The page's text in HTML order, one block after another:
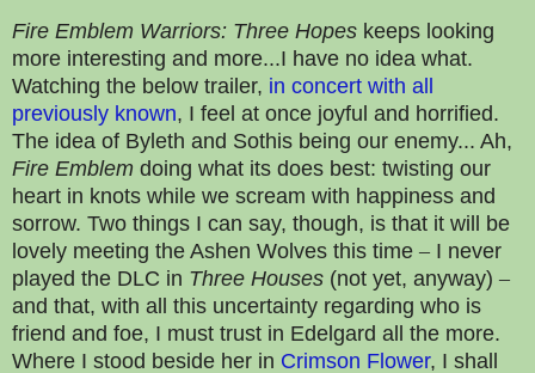
Fire Emblem Warriors: Three Hopes keeps looking
more interesting and more...I have no idea what.
Watching the below trailer, in concert with all
previously known, I feel at once joyful and horrified.
The idea of Byleth and Sothis being our enemy... Ah,
Fire Emblem doing what its does best: twisting our
heart in knots while we scream with happiness and
sorrow. Two things I can say, though, is that it will be
lovely meeting the Ashen Wolves this time – I never
played the DLC in Three Houses (not yet, anyway) –
and that, with all this uncertainty regarding who is
friend and foe, I must trust in Edelgard all the more.
Where I stood beside her in Crimson Flower, I shall